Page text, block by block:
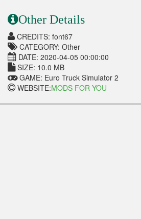
Other Details
CREDITS: font67
CATEGORY: Other
DATE: 2020-04-05 00:00:00
SIZE: 10.0 MB
GAME: Euro Truck Simulator 2
WEBSITE:MODS FOR YOU